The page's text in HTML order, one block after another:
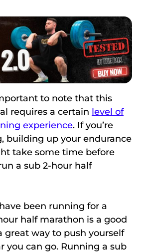
to note that this
requires a certain level of
experience. If you’re
building up your endurance
take some time before
a sub 2-hour half
been running for a
half marathon is a good
great way to push yourself
you can go. Running a sub